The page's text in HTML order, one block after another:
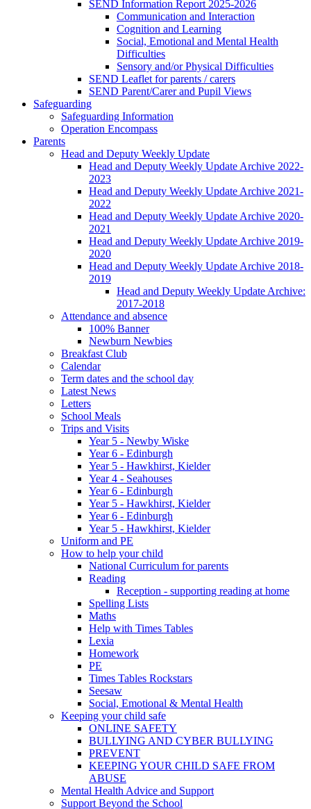
SEND Information Report 2025-2026
Communication and Interaction
Cognition and Learning
Social, Emotional and Mental Health
Difficulties
Sensory and/or Physical Difficulties
SEND Leaflet for parents / carers
SEND Parent/Carer and Pupil Views
Safeguarding
Safeguarding Information
Operation Encompass
Parents
Head and Deputy Weekly Update
Head and Deputy Weekly Update Archive 2022-
2023
Head and Deputy Weekly Update Archive 2021-
2022
Head and Deputy Weekly Update Archive 2020-
2021
Head and Deputy Weekly Update Archive 2019-
2020
Head and Deputy Weekly Update Archive 2018-
2019
Head and Deputy Weekly Update Archive:
2017-2018
Attendance and absence
100% Banner
Newburn Newbies
Breakfast Club
Calendar
Term dates and the school day
Latest News
Letters
School Meals
Trips and Visits
Year 5 - Newby Wiske
Year 6 - Edinburgh
Year 5 - Hawkhirst, Kielder
Year 4 - Seahouses
Year 6 - Edinburgh
Year 5 - Hawkhirst, Kielder
Year 6 - Edinburgh
Year 5 - Hawkhirst, Kielder
Uniform and PE
How to help your child
National Curriculum for parents
Reading
Reception - supporting reading at home
Spelling Lists
Maths
Help with Times Tables
Lexia
Homework
PE
Times Tables Rockstars
Seesaw
Social, Emotional & Mental Health
Keeping your child safe
ONLINE SAFETY
BULLYING AND CYBER BULLYING
PREVENT
KEEPING YOUR CHILD SAFE FROM
ABUSE
Mental Health Advice and Support
Support Beyond the School